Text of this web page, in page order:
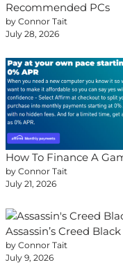
Recommended PCs
by Connor Tait
July 28, 2026
How To Finance A
by Connor Tait
July 21, 2026
Assassin’s Creed
by Connor Tait
July 9, 2026